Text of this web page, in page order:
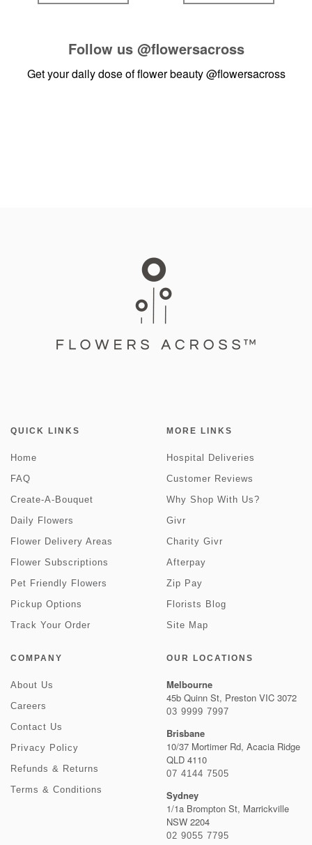
Follow us @flowersacross
Get your daily dose of flower beauty@flowersacross
QUICK LINKS
Home
FAQ
Create-A-Bouquet
Daily Flowers
Flower Delivery Areas
Flower Subscriptions
Pet Friendly Flowers
Pickup Options
Track Your Order
MORE LINKS
Hospital Deliveries
Customer Reviews
Why Shop With Us?
Givr
Charity Givr
Afterpay
Zip Pay
Florists Blog
Site Map
COMPANY
About Us
Careers
Contact Us
Privacy Policy
Refunds & Returns
Terms & Conditions
OUR LOCATIONS
Melbourne
45b Quinn St, Preston VIC 3072
03 9999 7997
Brisbane
10/37 Mortimer Rd, Acacia Ridge
QLD 4110
07 4144 7505
Sydney
1/1a Brompton St, Marrickville
NSW 2204
02 9055 7795